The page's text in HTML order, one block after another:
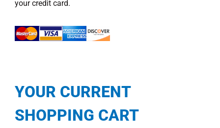
your credit card.
YOUR CURRENT
SHOPPING CART